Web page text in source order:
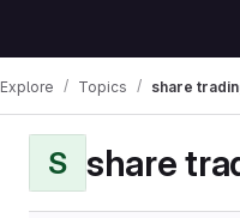
Explore Topics share
S share